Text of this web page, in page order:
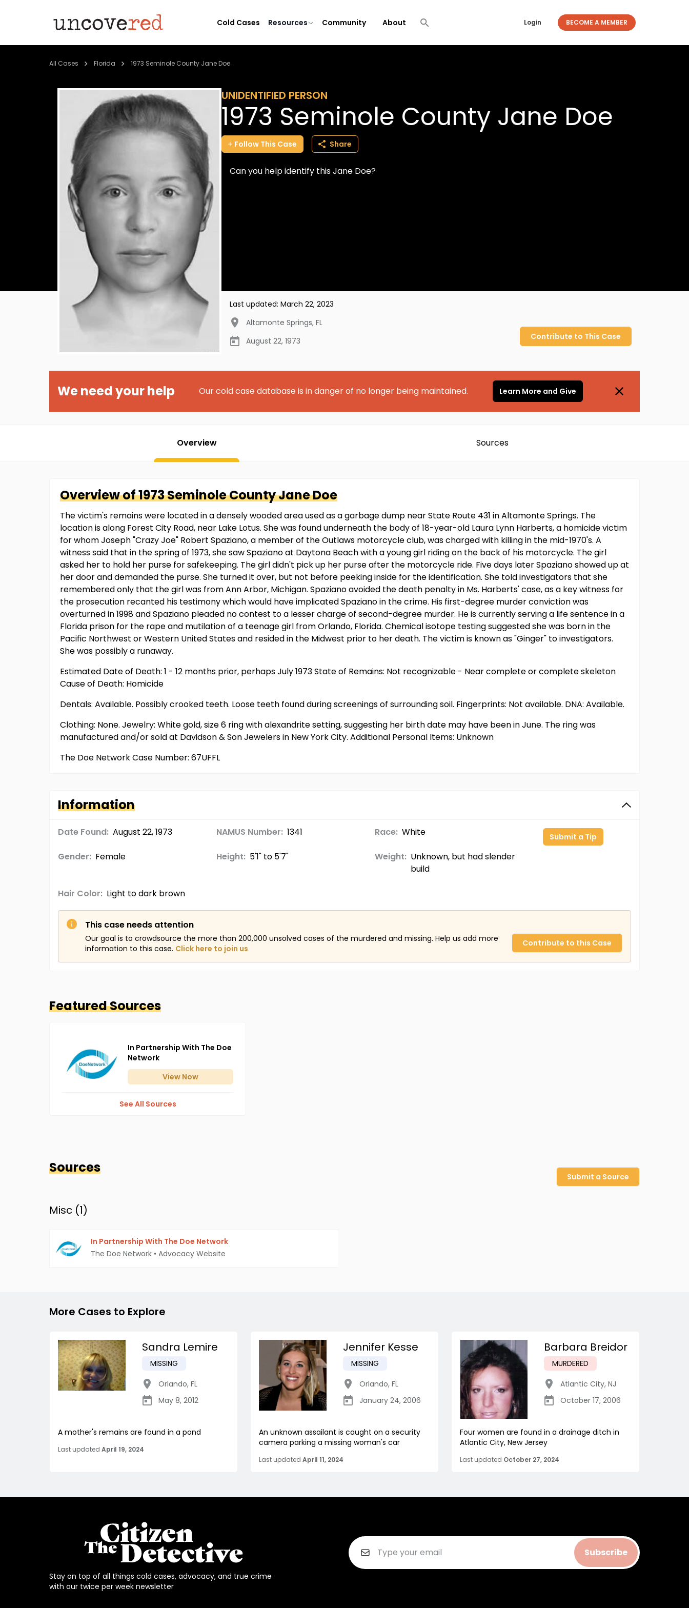
Cold Cases Resources Community About Login BECOME A MEMBER
All Cases Florida 1973 Seminole County Jane Doe
UNIDENTIFIED PERSON
1973 Seminole County Jane Doe
Follow This Case Share
Can you help identify this Jane Doe?
Last updated: March 22, 2023
Altamonte Springs, FL
August 22, 1973
Contribute to This Case
We need your help Our cold case database is in danger of no longer being maintained. Learn More and Give
Overview Sources
Overview of1973 Seminole CountyJane Doe
The victim's remains were located in a densely wooded area used as a garbage dump near State Route 431 in Altamonte Springs. The
location is along Forest City Road, near Lake Lotus. She was found underneath the body of 18-year-old Laura Lynn Harberts, a homicide victim
for whom Joseph "Crazy Joe" Robert Spaziano, a member of the Outlaws motorcycle club, was charged with killing in the mid-1970's. A
witness said that in the spring of 1973, she saw Spaziano at Daytona Beach with a young girl riding on the back of his motorcycle. The girl
asked her to hold her purse for safekeeping. The girl didn't pick up her purse after the motorcycle ride. Five days later Spaziano showed up at
her door and demanded the purse. She turned it over, but not before peeking inside for the identification. She told investigators that she
remembered only that the girl was from Ann Arbor, Michigan. Spaziano avoided the death penalty in Ms. Harberts' case, as a key witness for
the prosecution recanted his testimony which would have implicated Spaziano in the crime. His first-degree murder conviction was
overturned in 1998 and Spaziano pleaded no contest to a lesser charge of second-degree murder. He is currently serving a life sentence in a
Florida prison for the rape and mutilation of a teenage girl from Orlando, Florida. Chemical isotope testing suggested she was born in the
Pacific Northwest or Western United States and resided in the Midwest prior to her death. The victim is known as "Ginger" to investigators.
She was possibly a runaway.
Estimated Date of Death: 1 - 12 months prior, perhaps July 1973 State of Remains: Not recognizable - Near complete or complete skeleton
Cause of Death: Homicide
Dentals: Available. Possibly crooked teeth. Loose teeth found during screenings of surrounding soil. Fingerprints: Not available. DNA: Available.
Clothing: None. Jewelry: White gold, size 6 ring with alexandrite setting, suggesting her birth date may have been in June. The ring was
manufactured and/or sold at Davidson & Son Jewelers in New York City. Additional Personal Items: Unknown
The Doe Network Case Number: 67UFFL
Information
Date Found: August 22, 1973 NAMUS Number: 1341 Race: White
Gender: Female Height: 5'1" to 5'7" Weight: Unknown, but had slender
build
Hair Color: Light to dark brown
Submit a Tip
This case needs attention
Our goal is to crowdsource the more than 200,000 unsolved cases of the murdered and missing. Help us add more
information to this case. Click here to join us
Contribute to this Case
Featured Sources
In Partnership With The Doe
Network
View Now
See All Sources
Sources
Submit a Source
Misc (1)
In Partnership With The Doe Network
The Doe Network • Advocacy Website
More Cases to Explore
Sandra Lemire
MISSING
Orlando, FL
May 8, 2012
A mother's remains are found in a pond
Last updated April 19, 2024
Jennifer Kesse
MISSING
Orlando, FL
January 24, 2006
An unknown assailant is caught on a security
camera parking a missing woman's car
Last updated April 11, 2024
Barbara Breidor
MURDERED
Atlantic City, NJ
October 17, 2006
Four women are found in a drainage ditch in
Atlantic City, New Jersey
Last updated October 27, 2024
Stay on top of all things cold cases, advocacy, and true crime
with our twice per week newsletter
Subscribe